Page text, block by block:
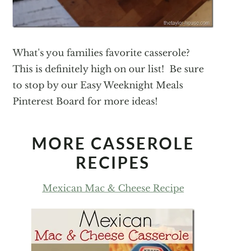
What's you families favorite casserole?
This is definitely high on our list! Be sure
to stop by our Easy Weeknight Meals
Pinterest Board for more ideas!
MORE CASSEROLE
RECIPES
Mexican Mac & Cheese Recipe